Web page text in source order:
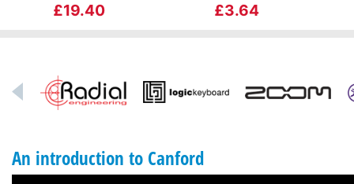
£19.40 £3.64
An introduction to Canford